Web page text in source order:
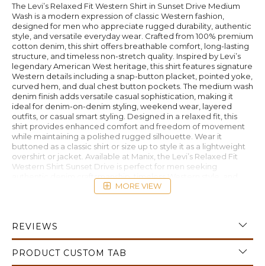
The Levi’s Relaxed Fit Western Shirt in Sunset Drive Medium
Wash is a modern expression of classic Western fashion,
designed for men who appreciate rugged durability, authentic
style, and versatile everyday wear. Crafted from 100% premium
cotton denim, this shirt offers breathable comfort, long-lasting
structure, and timeless non-stretch quality. Inspired by Levi’s
legendary American West heritage, this shirt features signature
Western details including a snap-button placket, pointed yoke,
curved hem, and dual chest button pockets. The medium wash
denim finish adds versatile casual sophistication, making it
ideal for denim-on-denim styling, weekend wear, layered
outfits, or casual smart styling. Designed in a relaxed fit, this
shirt provides enhanced comfort and freedom of movement
while maintaining a polished rugged silhouette. Wear it
buttoned as a classic shirt or size up to style it as a lightweight
overshirt or jacket. Available at Manix, the Levi’s Relaxed Fit
Western Shirt Sunset Drive is perfect for men seeking
authentic denim craftsmanship, timeless Western style, and
premium casual versatility. MORE VIEW
REVIEWS
PRODUCT CUSTOM TAB